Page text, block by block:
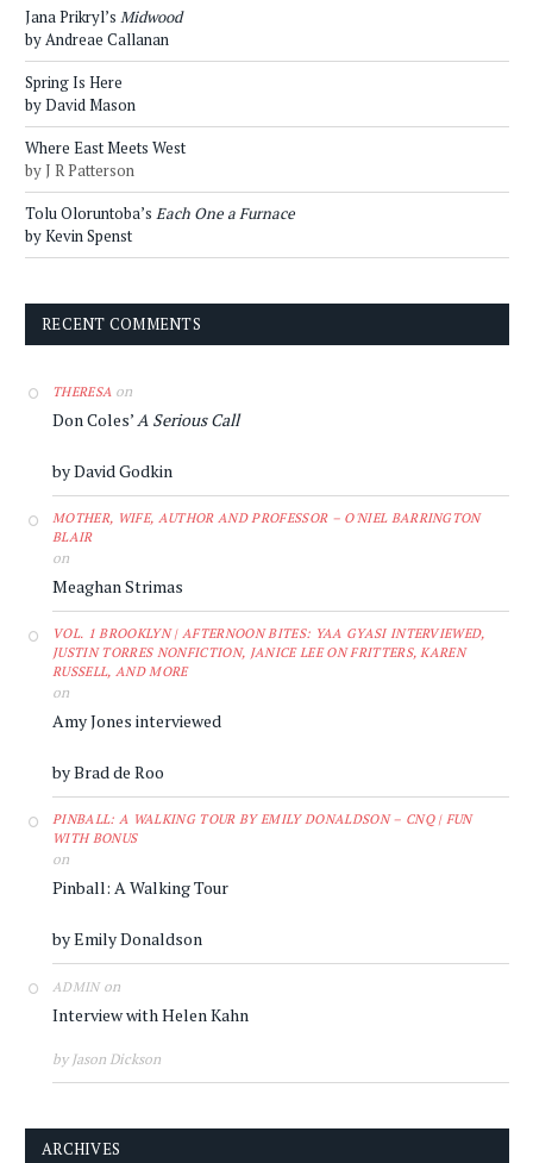
Jana Prikryl’s Midwood
by Andreae Callanan
Spring Is Here
by David Mason
Where East Meets West
by J R Patterson
Tolu Oloruntoba’s Each One a Furnace
by Kevin Spenst
RECENT COMMENTS
THERESA on
Don Coles’A Serious Call
by David Godkin
MOTHER, WIFE, AUTHOR AND PROFESSOR – O'NIEL BARRINGTON
BLAIR
on
Meaghan Strimas
VOL. 1 BROOKLYN | AFTERNOON BITES: YAA GYASI INTERVIEWED,
JUSTIN TORRES NONFICTION, JANICE LEE ON FRITTERS, KAREN
RUSSELL, AND MORE
on
Amy Jones interviewed
by Brad de Roo
PINBALL: A WALKING TOUR BY EMILY DONALDSON – CNQ | FUN
WITH BONUS
on
Pinball: A Walking Tour
by Emily Donaldson
ADMINon
Interview with Helen Kahn
by Jason Dickson
ARCHIVES